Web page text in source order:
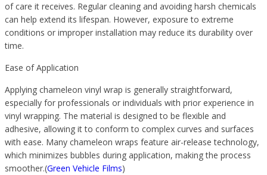
of care it receives. Regular cleaning and avoiding harsh chemicals
can help extend its lifespan. However, exposure to extreme
conditions or improper installation may reduce its durability over
time.
Ease of Application
Applying chameleon vinyl wrap is generally straightforward,
especially for professionals or individuals with prior experience in
vinyl wrapping. The material is designed to be flexible and
adhesive, allowing it to conform to complex curves and surfaces
with ease. Many chameleon wraps feature air-release technology,
which minimizes bubbles during application, making the process
smoother.(Green Vehicle Films)